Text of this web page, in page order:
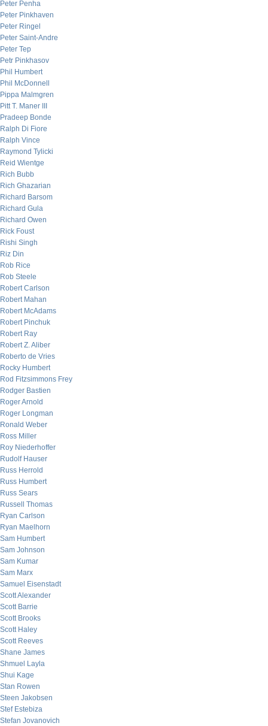
Peter Penha
Peter Pinkhaven
Peter Ringel
Peter Saint-Andre
Peter Tep
Petr Pinkhasov
Phil Humbert
Phil McDonnell
Pippa Malmgren
Pitt T. Maner III
Pradeep Bonde
Ralph Di Fiore
Ralph Vince
Raymond Tylicki
Reid Wientge
Rich Bubb
Rich Ghazarian
Richard Barsom
Richard Gula
Richard Owen
Rick Foust
Rishi Singh
Riz Din
Rob Rice
Rob Steele
Robert Carlson
Robert Mahan
Robert McAdams
Robert Pinchuk
Robert Ray
Robert Z. Aliber
Roberto de Vries
Rocky Humbert
Rod Fitzsimmons Frey
Rodger Bastien
Roger Arnold
Roger Longman
Ronald Weber
Ross Miller
Roy Niederhoffer
Rudolf Hauser
Russ Herrold
Russ Humbert
Russ Sears
Russell Thomas
Ryan Carlson
Ryan Maelhorn
Sam Humbert
Sam Johnson
Sam Kumar
Sam Marx
Samuel Eisenstadt
Scott Alexander
Scott Barrie
Scott Brooks
Scott Haley
Scott Reeves
Shane James
Shmuel Layla
Shui Kage
Stan Rowen
Steen Jakobsen
Stef Estebiza
Stefan Jovanovich